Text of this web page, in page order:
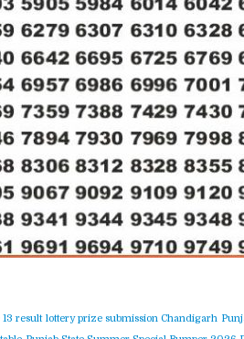
result lottery prize submission Chandigarh